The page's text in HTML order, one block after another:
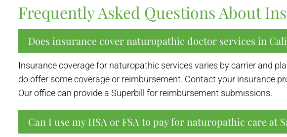
Frequently Asked Questions About
Does insurance cover naturopathic doctor services in
Insurance coverage for naturopathic services varies by carrier and
do offer some coverage or reimbursement. Contact your insurance
Our office can provide a Superbill for reimbursement submissions.
Can I use my HSA or FSA to pay for naturopathic care at